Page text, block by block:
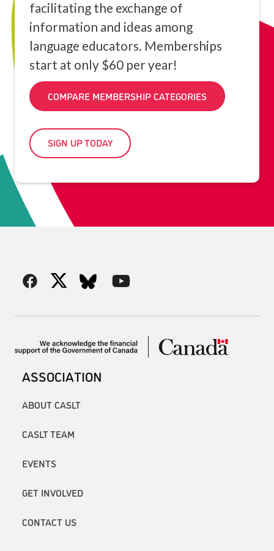
facilitating the exchange of
information and ideas among
language educators. Memberships
start at only $60 per year!
COMPARE MEMBERSHIP CATEGORIES
SIGN UP TODAY
ASSOCIATION
ABOUT CASLT
CASLT TEAM
EVENTS
GET INVOLVED
CONTACT US